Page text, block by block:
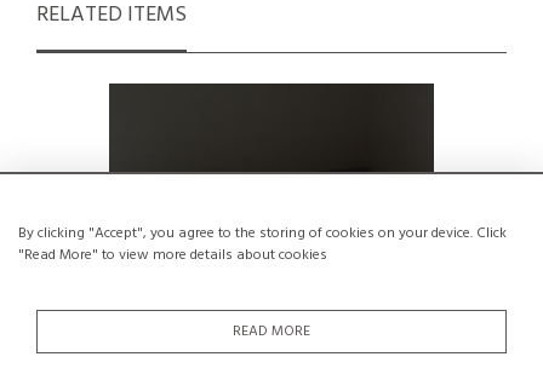
By clicking "Accept", you agree to the storing of cookies on your device. Click
"Read More" to view more details about cookies
READ MORE
RELATED ITEMS